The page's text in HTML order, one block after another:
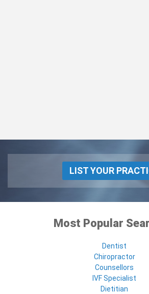
LIST YOUR
Most Popular
Dentist
Chiropractor
Counsellors
IVF Specialist
Dietitian